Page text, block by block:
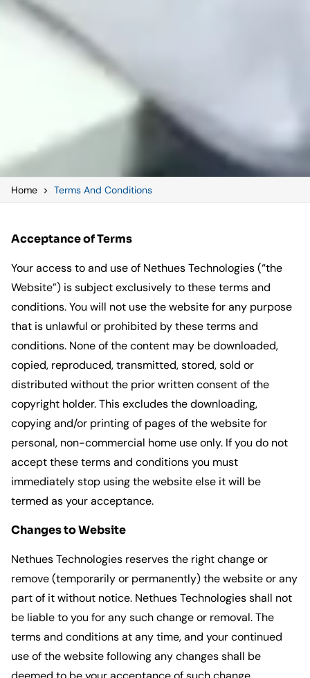
Home > Terms And Conditions
Acceptance of Terms
Your access to and use of Nethues Technologies (“the
Website”) is subject exclusively to these terms and
conditions. You will not use the website for any purpose
that is unlawful or prohibited by these terms and
conditions. None of the content may be downloaded,
copied, reproduced, transmitted, stored, sold or
distributed without the prior written consent of the
copyright holder. This excludes the downloading,
copying and/or printing of pages of the website for
personal, non-commercial home use only. If you do not
accept these terms and conditions you must
immediately stop using the website else it will be
termed as your acceptance.
Changes to Website
Nethues Technologies reserves the right change or
remove (temporarily or permanently) the website or any
part of it without notice. Nethues Technologies shall not
be liable to you for any such change or removal. The
terms and conditions at any time, and your continued
use of the website following any changes shall be